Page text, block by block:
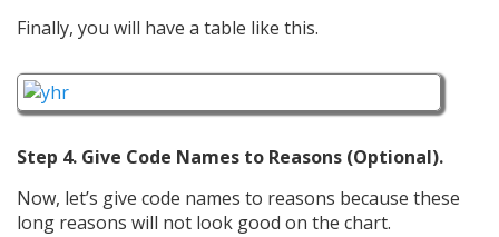
Finally, you will have a table like this.
Step 4. Give Code Names to Reasons (Optional).
Now, let’s give code names to reasons because these
long reasons will not look good on the chart.